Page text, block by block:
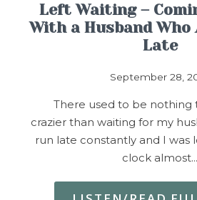
Left Waiting –
With a Husband Who
Late
September 28,
There used to be nothing
crazier than waiting for my
run late constantly and I was
clock almost…